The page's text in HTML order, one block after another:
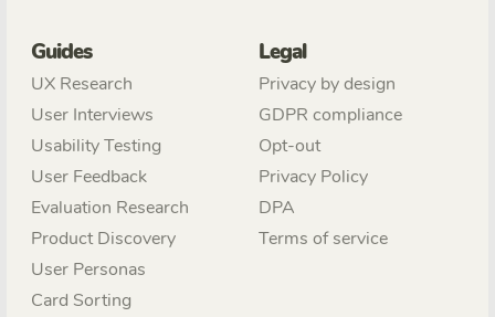
Guides
UX Research
User Interviews
Usability Testing
User Feedback
Evaluation Research
Product Discovery
User Personas
Card Sorting
Legal
Privacy by design
GDPR compliance
Opt-out
Privacy Policy
DPA
Terms of service